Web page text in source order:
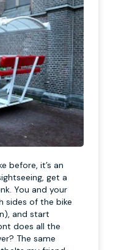
before, it’s an
get a
You and your
sides of the bike
and start
does all the
The same